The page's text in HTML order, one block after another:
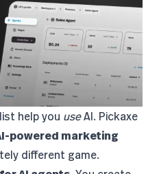
help you useAI. Pickaxe
powered marketing
different game.